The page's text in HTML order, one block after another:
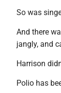
So was
And there
jangly, and
Harrison
Polio has